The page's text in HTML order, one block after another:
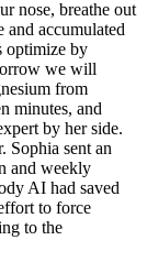
nose, breathe out
and accumulated
optimize by
we will
from
minutes, and
by her side.
Sophia sent an
and weekly
AI had saved
to force
to the